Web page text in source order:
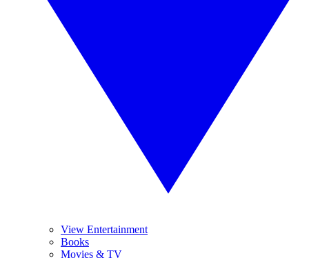
View Entertainment
Books
Movies & TV